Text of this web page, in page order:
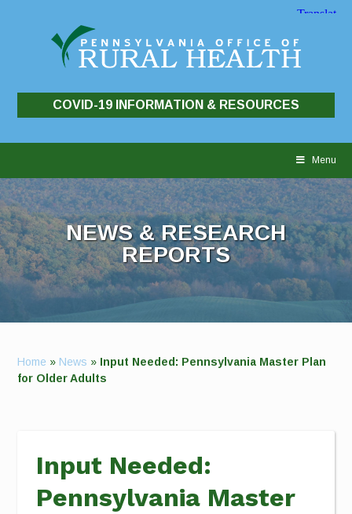
COVID-19 INFORMATION & RESOURCES
Menu
NEWS & RESEARCH
REPORTS
Home » News » Input Needed: Pennsylvania Master Plan
for Older Adults
Input Needed:
Pennsylvania Master